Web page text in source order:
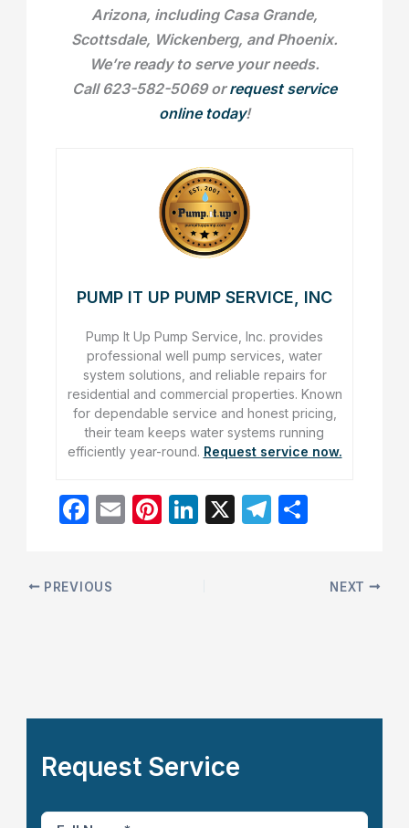
Arizona, including Casa Grande,
Scottsdale, Wickenberg, and Phoenix.
We’re ready to serve your needs.
Call 623-582-5069 orrequest service
online today!
PUMP IT UP PUMP SERVICE, INC
Pump It Up Pump Service, Inc. provides
professional well pump services, water
system solutions, and reliable repairs for
residential and commercial properties. Known
for dependable service and honest pricing,
their team keeps water systems running
efficiently year-round. Request service now.
F
e
k
E
Pi Li X
T
PREVIOUS NEXT
Request Service
F